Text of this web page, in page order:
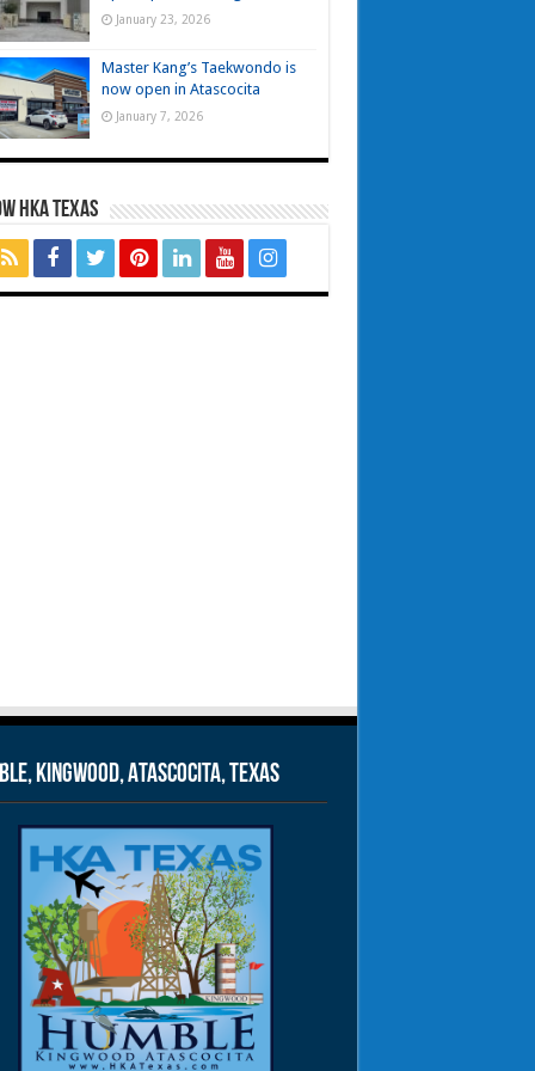
January 23, 2026
Master Kang’s Taekwondo is
now open in Atascocita
January 7, 2026
HKA TEXAS
Kingwood, Atascocita, Texas